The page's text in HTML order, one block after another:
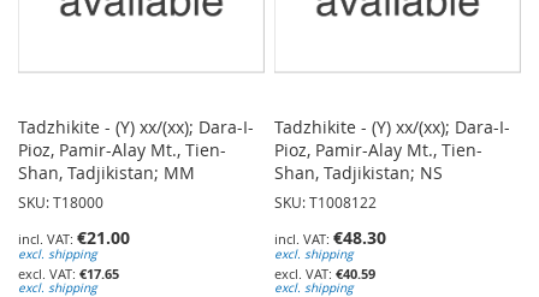
Tadzhikite - (Y) xx/(xx); Dara-I-
Pioz, Pamir-Alay Mt., Tien-
Shan, Tadjikistan; MM
SKU: T18000
€21.00
excl. shipping
€17.65
excl. shipping
Tadzhikite - (Y) xx/(xx); Dara-I-
Pioz, Pamir-Alay Mt., Tien-
Shan, Tadjikistan; NS
SKU: T1008122
€48.30
excl. shipping
€40.59
excl. shipping